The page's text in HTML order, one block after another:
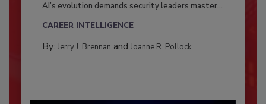
AI’s evolution demands security leaders master...
CAREER INTELLIGENCE
By: Jerry J. Brennan and Joanne R. Pollock